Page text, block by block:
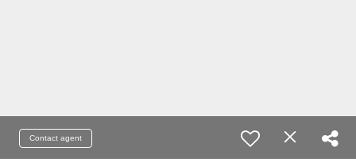
Contact agent